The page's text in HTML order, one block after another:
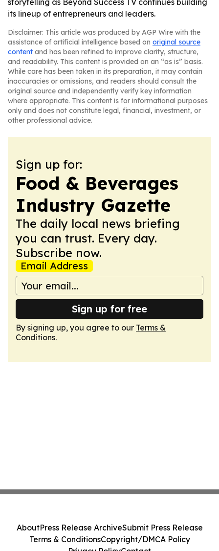
storytelling as Beyond Success TV continues building
its lineup of entrepreneurs and leaders.
Disclaimer: This article was produced by AGP Wire with the
assistance of artificial intelligence based on original source
content and has been refined to improve clarity, structure,
and readability. This content is provided on an “as is” basis.
While care has been taken in its preparation, it may contain
inaccuracies or omissions, and readers should consult the
original source and independently verify key information
where appropriate. This content is for informational purposes
only and does not constitute legal, financial, investment, or
other professional advice.
Sign up for:
Food & Beverages
Industry Gazette
The daily local news briefing
you can trust. Every day.
Subscribe now.
Email Address
Sign up for free
By signing up, you agree to our Terms &
Conditions.
AboutPress Release ArchiveSubmit Press Release
Terms & ConditionsCopyright/DMCA Policy